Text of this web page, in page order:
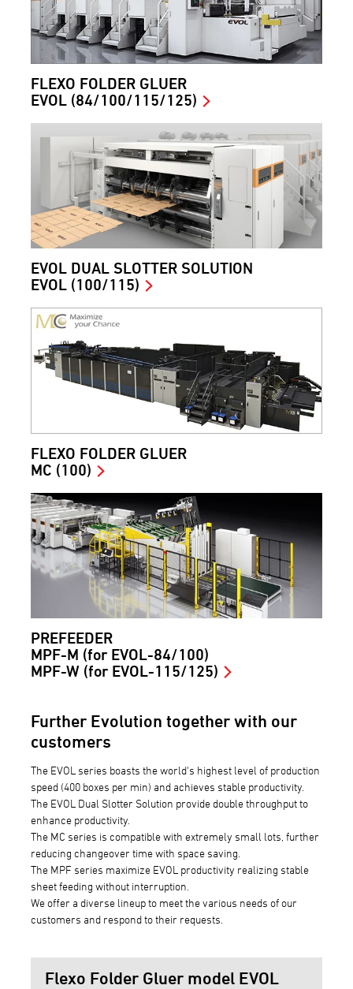
FLEXO FOLDER GLUER
EVOL (84/100/115/125)
EVOL DUAL SLOTTER SOLUTION
EVOL (100/115)
FLEXO FOLDER GLUER
MC (100)
PREFEEDER
MPF-M (for EVOL-84/100)
MPF-W (for EVOL-115/125)
Further Evolution together with our
customers
The EVOL series boasts the world's highest level of production
speed (400 boxes per min) and achieves stable productivity.
The EVOL Dual Slotter Solution provide double throughput to
enhance productivity.
The MC series is compatible with extremely small lots, further
reducing changeover time with space saving.
The MPF series maximize EVOL productivity realizing stable
sheet feeding without interruption.
We offer a diverse lineup to meet the various needs of our
customers and respond to their requests.
Flexo Folder Gluer model EVOL